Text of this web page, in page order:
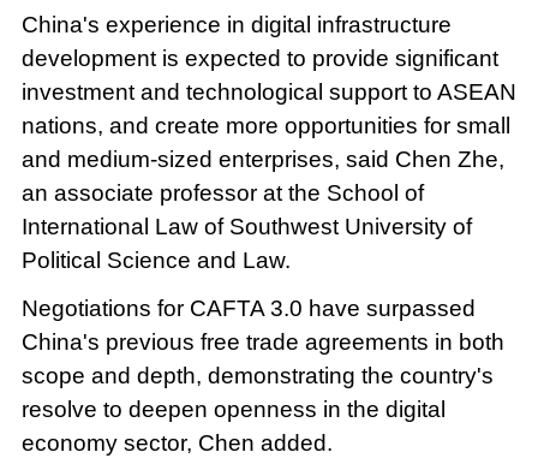
China's experience in digital infrastructure
development is expected to provide significant
investment and technological support to ASEAN
nations, and create more opportunities for small
and medium-sized enterprises, said Chen Zhe,
an associate professor at the School of
International Law of Southwest University of
Political Science and Law.
Negotiations for CAFTA 3.0 have surpassed
China's previous free trade agreements in both
scope and depth, demonstrating the country's
resolve to deepen openness in the digital
economy sector, Chen added.